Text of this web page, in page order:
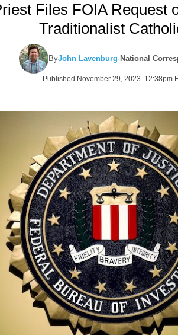
Files FOIA Request
Traditionalist
ByJohn Lavenburg· National
Published November 29, 2023 12:38pm